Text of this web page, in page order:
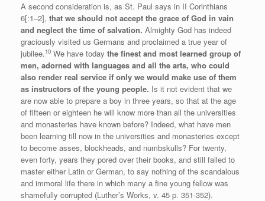
A second consideration is, as St. Paul says in II Corinthians
6[:1–2], that we should not accept the grace of God in vain
and neglect the time of salvation. Almighty God has indeed
graciously visited us Germans and proclaimed a true year of
jubilee.10 We have today the finest and most learned group of
men, adorned with languages and all the arts, who could
also render real service if only we would make use of them
as instructors of the young people. Is it not evident that we
are now able to prepare a boy in three years, so that at the age
of fifteen or eighteen he will know more than all the universities
and monasteries have known before? Indeed, what have men
been learning till now in the universities and monasteries except
to become asses, blockheads, and numbskulls? For twenty,
even forty, years they pored over their books, and still failed to
master either Latin or German, to say nothing of the scandalous
and immoral life there in which many a fine young fellow was
shamefully corrupted (Luther’s Works, v. 45 p. 351-352).